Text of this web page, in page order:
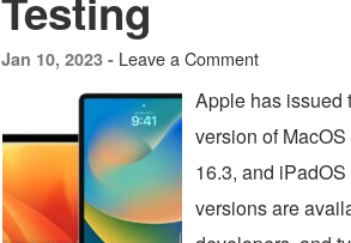
Jan 10, 2023 - Leave a Comment
Apple has issued
version of
16.3, and
versions are